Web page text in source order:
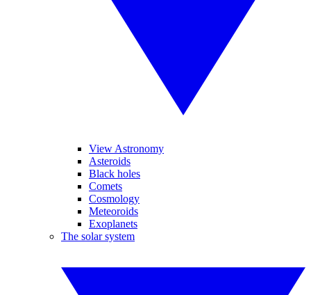
View Astronomy
Asteroids
Black holes
Comets
Cosmology
Meteoroids
Exoplanets
The solar system